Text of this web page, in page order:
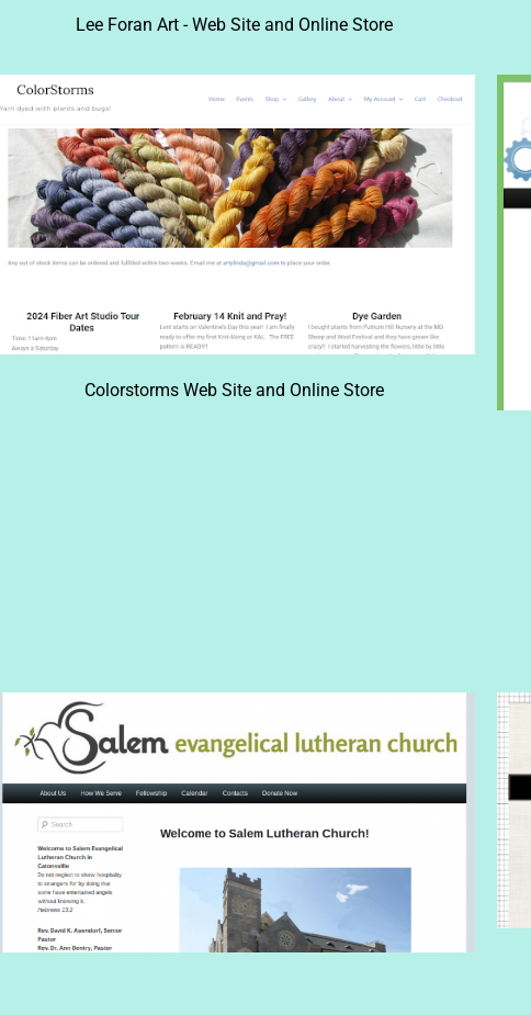
Lee Foran Art - Web Site and Online Store
Colorstorms Web Site and Online Store